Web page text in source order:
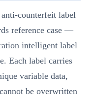
counterfeit label
reference case —
intelligent label
Each label carries
variable data,
be overwritten